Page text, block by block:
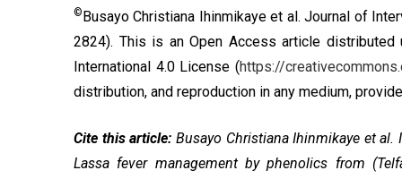
©Busayo Christiana Ihinmikaye et al. Journal of
2824). This is an Open Access article
International 4.0 License (https://
distribution, and reproduction in any medium,
Cite this article: Busayo Christiana Ihinmikaye et
Lassa fever management by phenolics from